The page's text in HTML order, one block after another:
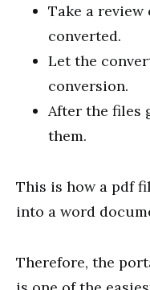
Take a review
converted.
Let the
conversion.
After the files
them.
This is how a pdf
into a word
Therefore, the